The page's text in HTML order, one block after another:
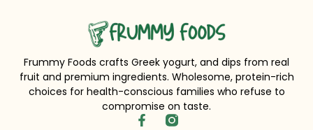
Frummy Foods crafts Greek yogurt, and dips from real
fruit and premium ingredients. Wholesome, protein-rich
choices for health-conscious families who refuse to
compromise on taste.